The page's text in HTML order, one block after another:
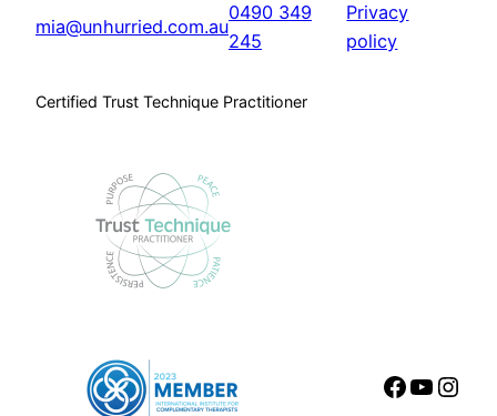
mia@unhurried.com.au
0490 349
245
Privacy
policy
Certified Trust Technique Practitioner